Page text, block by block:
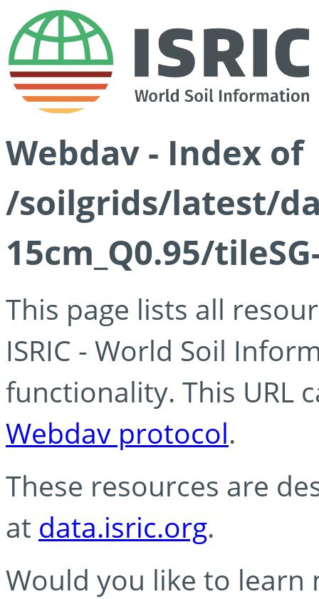
Webdav - Index of
/soilgrids/latest/
15cm_Q0.95/
This page lists all
ISRIC - World Soil
functionality. This URL
Webdav protocol.
These resources are
at data.isric.org.
Would you like to learn